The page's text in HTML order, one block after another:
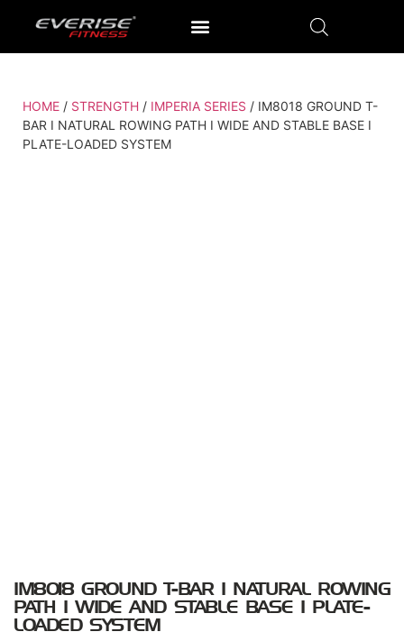
HOME / STRENGTH / IMPERIA SERIES / IM8018 GROUND T-
BAR I NATURAL ROWING PATH I WIDE AND STABLE BASE I
PLATE-LOADED SYSTEM
IM8018 GROUND T-BAR I NATURAL ROWING
PATH I WIDE AND STABLE BASE I PLATE-
LOADED SYSTEM